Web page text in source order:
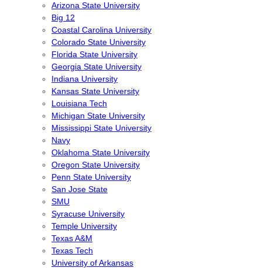
Arizona State University
Big 12
Coastal Carolina University
Colorado State University
Florida State University
Georgia State University
Indiana University
Kansas State University
Louisiana Tech
Michigan State University
Mississippi State University
Navy
Oklahoma State University
Oregon State University
Penn State University
San Jose State
SMU
Syracuse University
Temple University
Texas A&M
Texas Tech
University of Arkansas